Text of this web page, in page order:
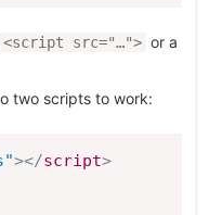
<script src="…"> or a
two scripts to work:
"></script>